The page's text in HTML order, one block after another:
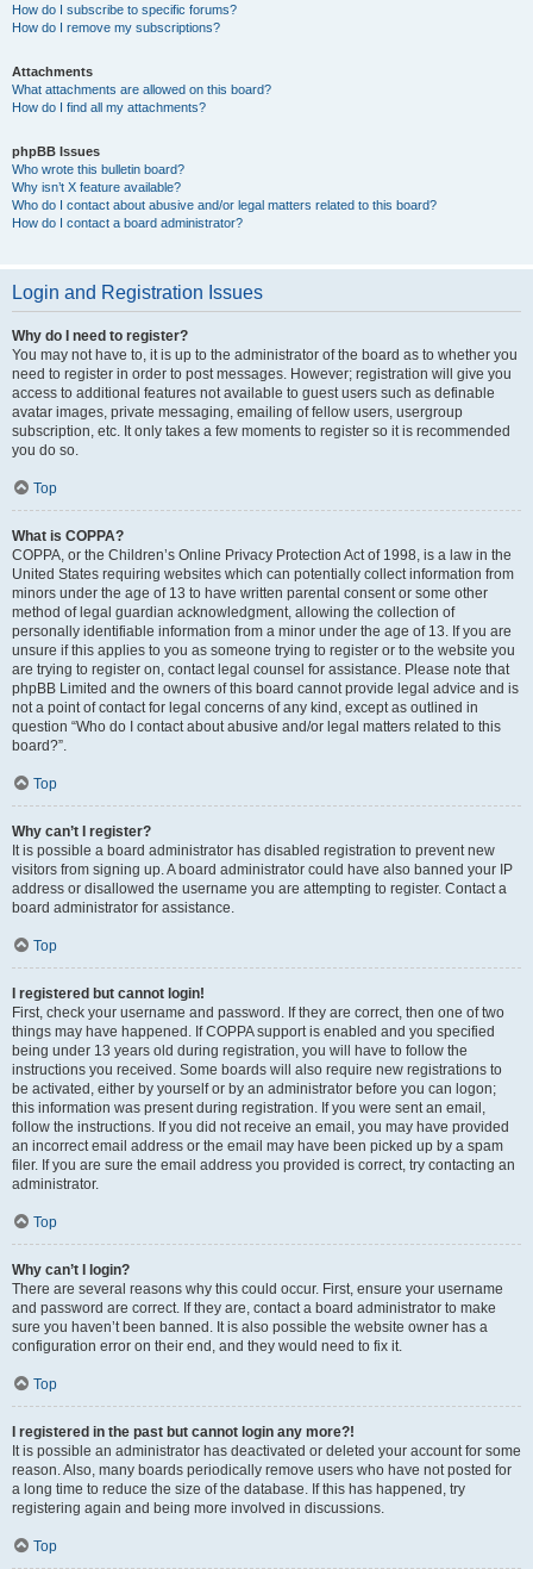
How do I subscribe to specific forums?
How do I remove my subscriptions?
Attachments
What attachments are allowed on this board?
How do I find all my attachments?
phpBB Issues
Who wrote this bulletin board?
Why isn’t X feature available?
Who do I contact about abusive and/or legal matters related to this board?
How do I contact a board administrator?
Login and Registration Issues
Why do I need to register?
You may not have to, it is up to the administrator of the board as to whether you
need to register in order to post messages. However; registration will give you
access to additional features not available to guest users such as definable
avatar images, private messaging, emailing of fellow users, usergroup
subscription, etc. It only takes a few moments to register so it is recommended
you do so.
Top
What is COPPA?
COPPA, or the Children’s Online Privacy Protection Act of 1998, is a law in the
United States requiring websites which can potentially collect information from
minors under the age of 13 to have written parental consent or some other
method of legal guardian acknowledgment, allowing the collection of
personally identifiable information from a minor under the age of 13. If you are
unsure if this applies to you as someone trying to register or to the website you
are trying to register on, contact legal counsel for assistance. Please note that
phpBB Limited and the owners of this board cannot provide legal advice and is
not a point of contact for legal concerns of any kind, except as outlined in
question “Who do I contact about abusive and/or legal matters related to this
board?”.
Top
Why can’t I register?
It is possible a board administrator has disabled registration to prevent new
visitors from signing up. A board administrator could have also banned your IP
address or disallowed the username you are attempting to register. Contact a
board administrator for assistance.
Top
I registered but cannot login!
First, check your username and password. If they are correct, then one of two
things may have happened. If COPPA support is enabled and you specified
being under 13 years old during registration, you will have to follow the
instructions you received. Some boards will also require new registrations to
be activated, either by yourself or by an administrator before you can logon;
this information was present during registration. If you were sent an email,
follow the instructions. If you did not receive an email, you may have provided
an incorrect email address or the email may have been picked up by a spam
filer. If you are sure the email address you provided is correct, try contacting an
administrator.
Top
Why can’t I login?
There are several reasons why this could occur. First, ensure your username
and password are correct. If they are, contact a board administrator to make
sure you haven’t been banned. It is also possible the website owner has a
configuration error on their end, and they would need to fix it.
Top
I registered in the past but cannot login any more?!
It is possible an administrator has deactivated or deleted your account for some
reason. Also, many boards periodically remove users who have not posted for
a long time to reduce the size of the database. If this has happened, try
registering again and being more involved in discussions.
Top